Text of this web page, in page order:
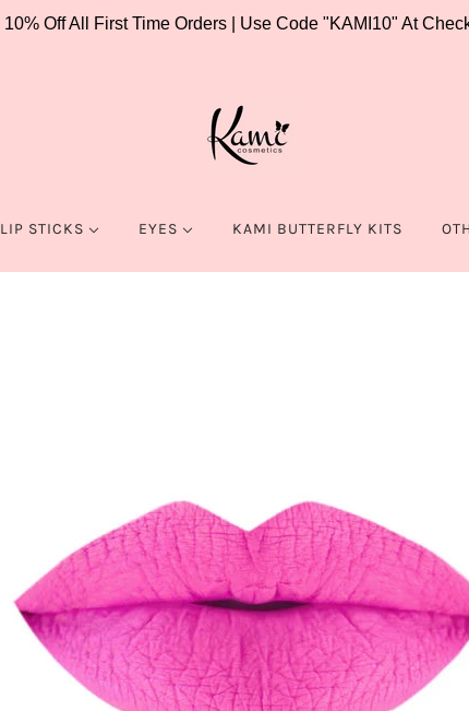
10% Off All First Time Orders | Use Code "KAMI10" At
LIP STICKS EYES KAMI BUTTERFLY KITS